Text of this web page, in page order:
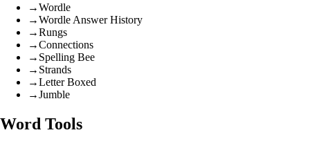
→Wordle
→Wordle Answer History
→Rungs
→Connections
→ Spelling Bee
→ Strands
→Letter Boxed
→Jumble
Word Tools